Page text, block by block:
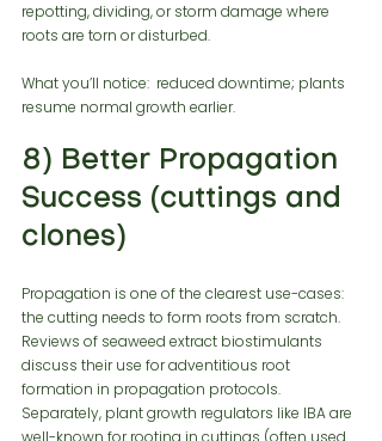
repotting, dividing, or storm damage where
roots are torn or disturbed.
What you’ll notice:  reduced downtime; plants
resume normal growth earlier.
8) Better Propagation
Success (cuttings and
clones)
Propagation is one of the clearest use-cases:
the cutting needs to form roots from scratch.
Reviews of seaweed extract biostimulants
discuss their use for adventitious root
formation in propagation protocols.
Separately, plant growth regulators like IBA are